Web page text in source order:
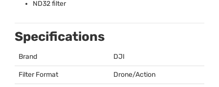
ND32 filter
Specifications
Brand DJI
Filter Format Drone/Action